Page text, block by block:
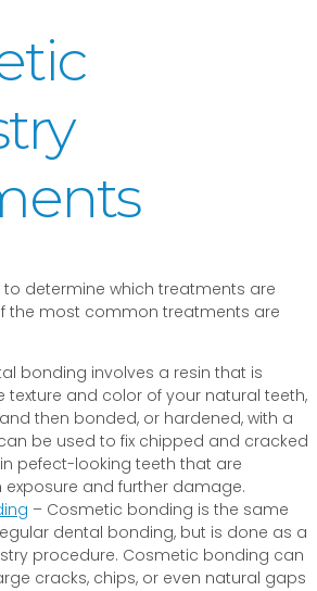
to determine which treatments are
the most common treatments are
bonding involves a resin that is
texture and color of your natural teeth,
then bonded, or hardened, with a
be used to fix chipped and cracked
pefect-looking teeth that are
and further damage.
– Cosmetic bonding is the same
dental bonding, but is done as a
procedure. Cosmetic bonding can
cracks, chips, or even natural gaps